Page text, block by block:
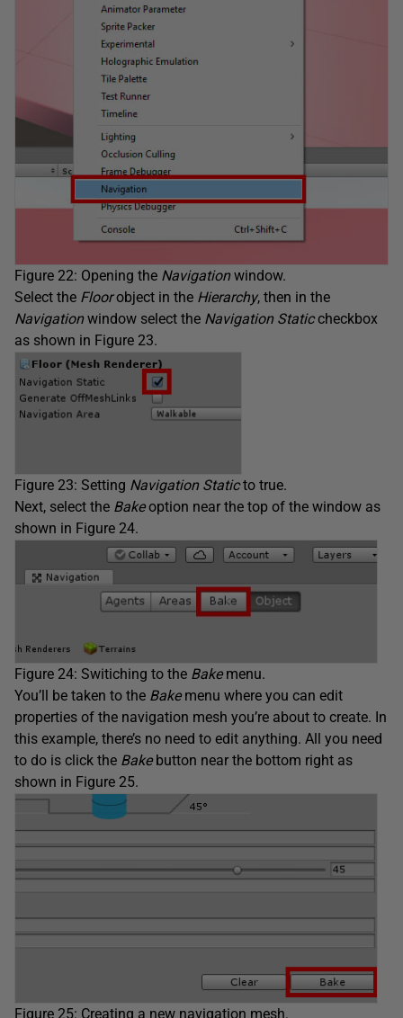
Figure 22: Opening the Navigationwindow.
Select the Floorobject in the Hierarchy, then in the
Navigationwindow select the Navigation Staticcheckbox
as shown in Figure 23.
Figure 23: Setting Navigation Staticto true.
Next, select the Bakeoption near the top of the window as
shown in Figure 24.
Figure 24: Switiching to the Bakemenu.
You’ll be taken to the Bake menu where you can edit
properties of the navigation mesh you’re about to create. In
this example, there’s no need to edit anything. All you need
to do is click the Bake button near the bottom right as
shown in Figure 25.
Figure 25: Creating a new navigation mesh.